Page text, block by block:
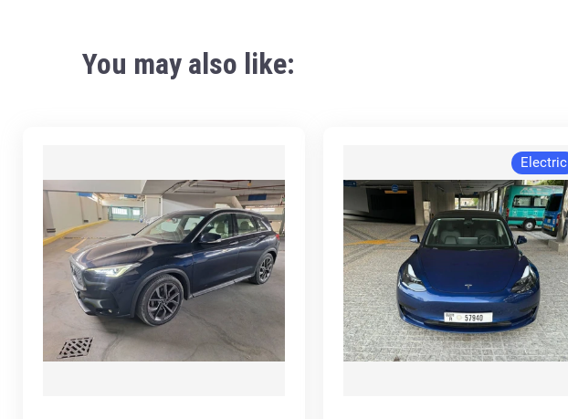
You may also like:
Electric